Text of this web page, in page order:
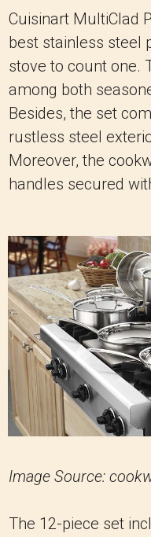
Cuisinart MultiClad
best stainless steel
stove to count one.
among both
Besides, the set
rustless steel
Moreover, the
handles secured
Image Source:
The 12-piece set